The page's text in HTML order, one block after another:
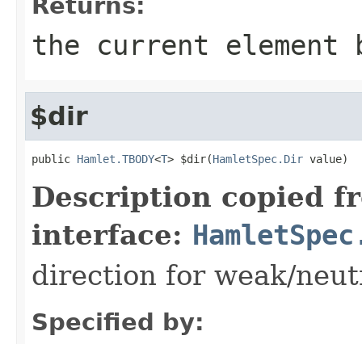
the current element
$dir
public Hamlet.TBODY<T> $dir(HamletSpec.Dir value)
Description copied
interface:
direction for weak/
Specified by: